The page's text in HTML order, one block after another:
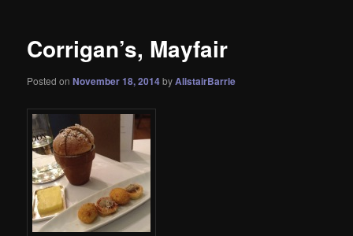
Corrigan’s, Mayfair
Posted onNovember 18, 2014byAlistairBarrie